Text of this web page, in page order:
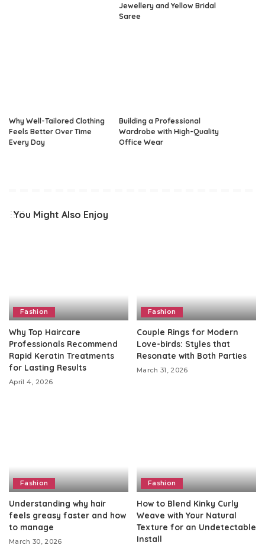
Jewellery and Yellow Bridal
Saree
Why Well-Tailored Clothing
Feels Better Over Time
Every Day
Building a Professional
Wardrobe with High-Quality
Office Wear
You Might Also Enjoy
Fashion
Why Top Haircare
Professionals Recommend
Rapid Keratin Treatments
for Lasting Results
April 4, 2026
Fashion
Couple Rings for Modern
Love-birds: Styles that
Resonate with Both Parties
March 31, 2026
Fashion
Understanding why hair
feels greasy faster and how
to manage
March 30, 2026
Fashion
How to Blend Kinky Curly
Weave with Your Natural
Texture for an Undetectable
Install